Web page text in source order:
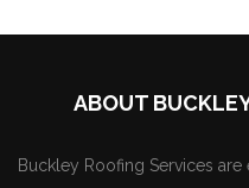
ABOUT
Buckley Roofing Services